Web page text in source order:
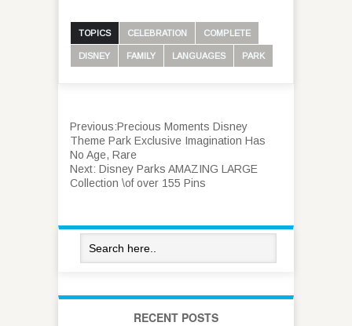
TOPICS CELEBRATION COMPLETE
DISNEY FAMILY LANGUAGES PARK
Previous:Precious Moments Disney
Theme Park Exclusive Imagination Has
No Age, Rare
Next: Disney Parks AMAZING LARGE
Collection \of over 155 Pins
RECENT POSTS